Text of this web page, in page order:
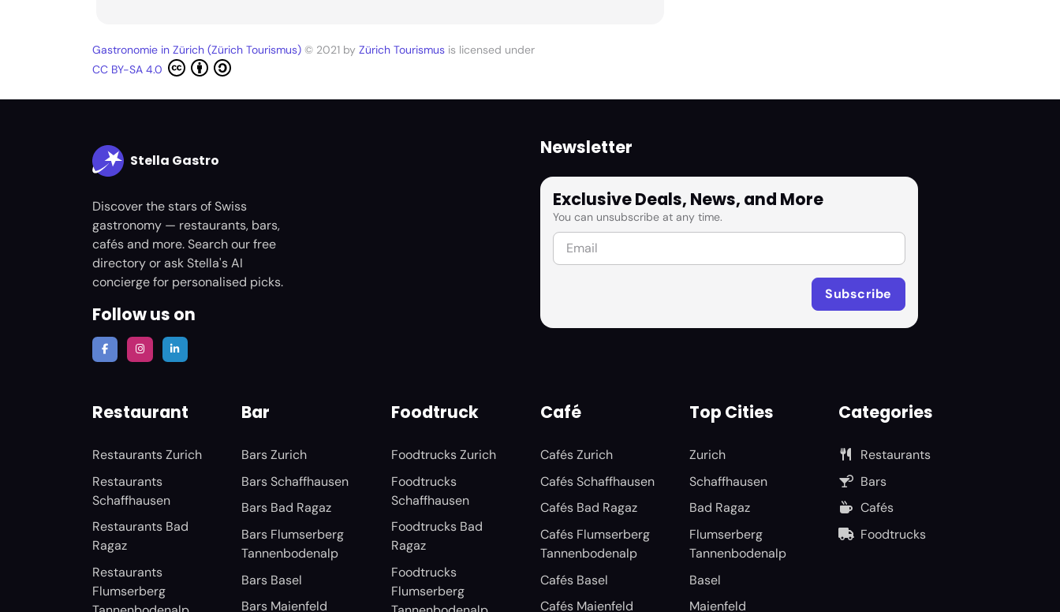
Gastronomie in Zürich (Zürich Tourismus) © 2021 by Zürich Tourismus is licensed under
CC BY-SA 4.0
Stella Gastro
Discover the stars of Swiss
gastronomy — restaurants, bars,
cafés and more. Search our free
directory or ask Stella's AI
concierge for personalised picks.
Follow us on
Newsletter
Exclusive Deals, News, and More
You can unsubscribe at any time.
Restaurant
Restaurants Zurich
Restaurants
Schaffhausen
Restaurants Bad
Ragaz
Restaurants
Flumserberg
Bar
Bars Zurich
Bars Schaffhausen
Bars Bad Ragaz
Bars Flumserberg
Tannenbodenalp
Bars Basel
Bars Maienfeld
Foodtruck
Foodtrucks Zurich
Foodtrucks
Schaffhausen
Foodtrucks Bad
Ragaz
Foodtrucks
Flumserberg
Café
Cafés Zurich
Cafés Schaffhausen
Cafés Bad Ragaz
Cafés Flumserberg
Tannenbodenalp
Cafés Basel
Cafés Maienfeld
Top Cities
Zurich
Schaffhausen
Bad Ragaz
Flumserberg
Tannenbodenalp
Basel
Maienfeld
Categories
Restaurants
Bars
Cafés
Foodtrucks